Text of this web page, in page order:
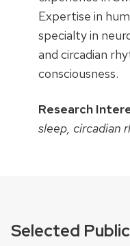
Expertise in
specialty in
and circadian
consciousness.
Research
sleep, circadian
Selected